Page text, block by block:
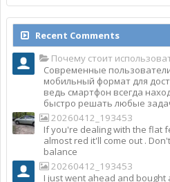
Recent Comments
Почему стоит использовать
Современные
мобильный формат для
ведь смартфон всегда
быстро решать любые
20260412_193453
If you're dealing with the flat
almost red it'll come out .
balance
20260412_193453
I just went ahead and bought